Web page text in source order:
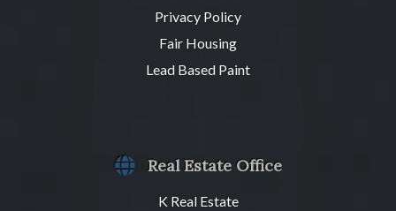
Privacy Policy
Fair Housing
Lead Based Paint
Real Estate Office
K Real Estate